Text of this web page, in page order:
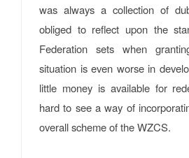
was always a collection of
obliged to reflect upon the
Federation sets when
situation is even worse in
little money is available for
hard to see a way of
overall scheme of the WZCS.